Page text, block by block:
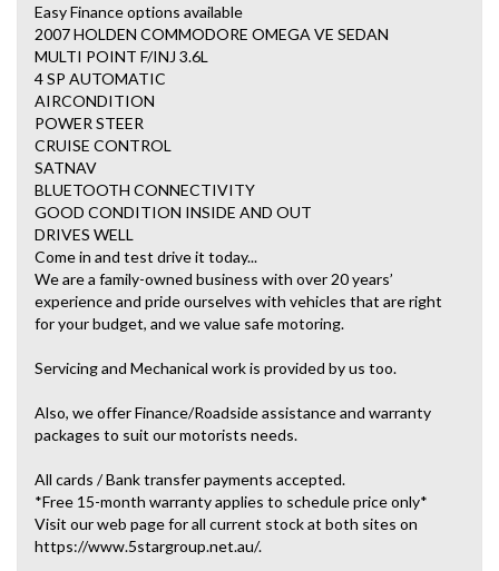
Easy Finance options available
2007 HOLDEN COMMODORE OMEGA VE SEDAN
MULTI POINT F/INJ 3.6L
4 SP AUTOMATIC
AIRCONDITION
POWER STEER
CRUISE CONTROL
SATNAV
BLUETOOTH CONNECTIVITY
GOOD CONDITION INSIDE AND OUT
DRIVES WELL
Come in and test drive it today...
We are a family-owned business with over 20 years’
experience and pride ourselves with vehicles that are right
for your budget, and we value safe motoring.
Servicing and Mechanical work is provided by us too.
Also, we offer Finance/Roadside assistance and warranty
packages to suit our motorists needs.
All cards / Bank transfer payments accepted.
*Free 15-month warranty applies to schedule price only*
Visit our web page for all current stock at both sites on
https://www.5stargroup.net.au/.